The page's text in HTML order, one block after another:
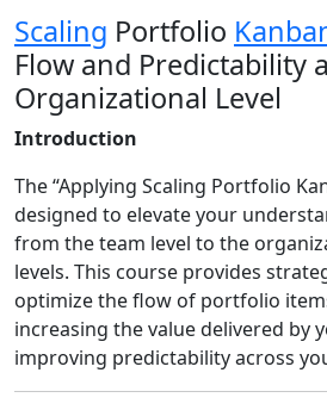
Scaling Portfolio
Flow and Predictability
Organizational Level
Introduction
The “Applying Scaling Portfolio
designed to elevate your
from the team level to the
levels. This course provides
optimize the flow of portfolio
increasing the value delivered by
improving predictability across